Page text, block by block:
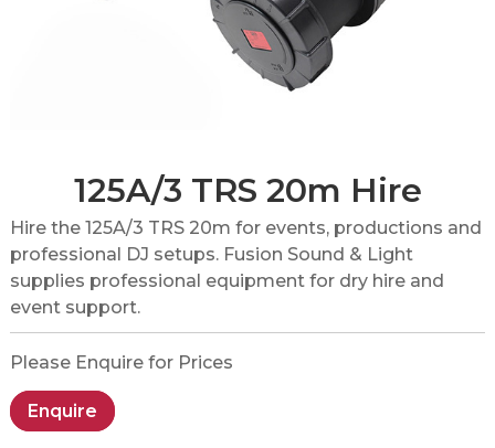
125A/3 TRS 20m Hire
Hire the 125A/3 TRS 20m for events, productions and
professional DJ setups. Fusion Sound & Light
supplies professional equipment for dry hire and
event support.
Please Enquire for Prices
Enquire